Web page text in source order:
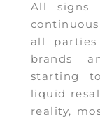
All signs
all
brands
starting
liquid
reality,